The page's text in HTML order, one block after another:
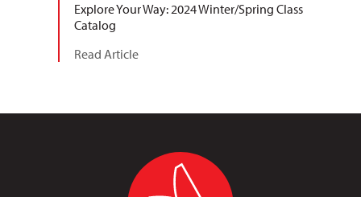
Explore Your Way: 2024 Winter/Spring Class
Catalog
Read Article